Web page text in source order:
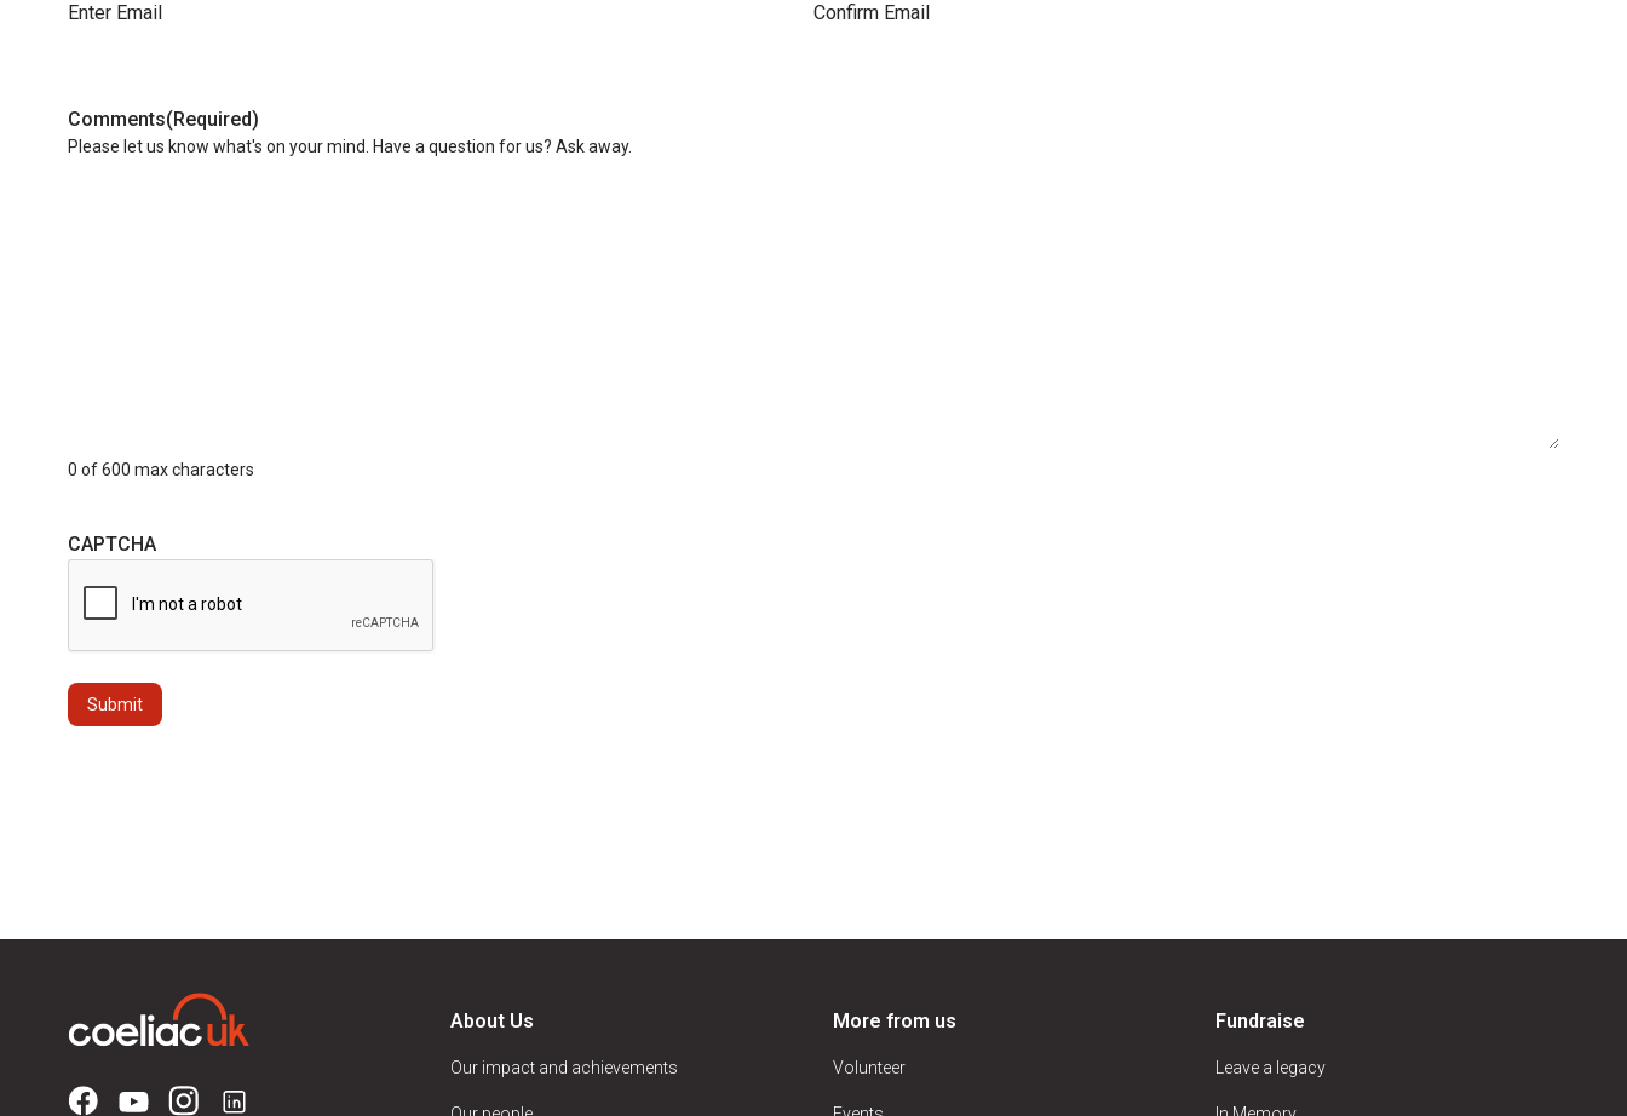
Enter Email
Confirm Email
Comments(Required)
Please let us know what's on your mind. Have a question for us? Ask away.
0 of 600 max characters
CAPTCHA
About Us
Our impact and achievements
More from us
Volunteer
Fundraise
Leave a legacy